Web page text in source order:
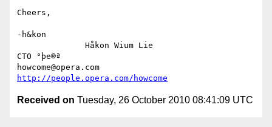
Cheers,
-h&kon
CTO °þe®ª
http://people.opera.com/howcome
Received on Tuesday, 26 October 2010 08:41:09 UTC